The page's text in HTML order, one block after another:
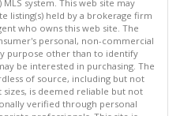
MLS system. This web site may
listing(s) held by a brokerage firm
who owns this web site. The
personal, non-commercial
purpose other than to identify
be interested in purchasing. The
of source, including but not
is deemed reliable but not
verified through personal